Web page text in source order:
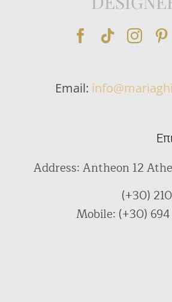
Address: Antheon 12
(+30)
Mobile: (+30)
Email: